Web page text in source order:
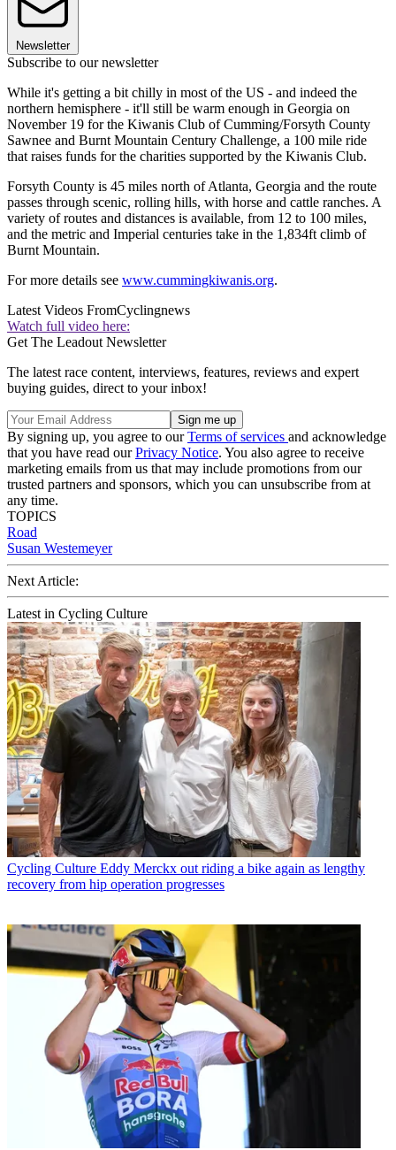
Newsletter
Subscribe to our newsletter
While it's getting a bit chilly in most of the US - and indeed the
northern hemisphere - it'll still be warm enough in Georgia on
November 19 for the Kiwanis Club of Cumming/Forsyth County
Sawnee and Burnt Mountain Century Challenge, a 100 mile ride
that raises funds for the charities supported by the Kiwanis Club.
Forsyth County is 45 miles north of Atlanta, Georgia and the route
passes through scenic, rolling hills, with horse and cattle ranches. A
variety of routes and distances is available, from 12 to 100 miles,
and the metric and Imperial centuries take in the 1,834ft climb of
Burnt Mountain.
For more details see www.cummingkiwanis.org.
Latest Videos FromCyclingnews
Watch full video here:
Get The Leadout Newsletter
The latest race content, interviews, features, reviews and expert
buying guides, direct to your inbox!
By signing up, you agree to ourTerms of services and acknowledge
that you have read ourPrivacy Notice. You also agree to receive
marketing emails from us that may include promotions from our
trusted partners and sponsors, which you can unsubscribe from at
any time.
TOPICS
Road
Susan Westemeyer
Next Article:
Latest in Cycling Culture
Cycling Culture Eddy Merckx out riding a bike again as lengthy
recovery from hip operation progresses